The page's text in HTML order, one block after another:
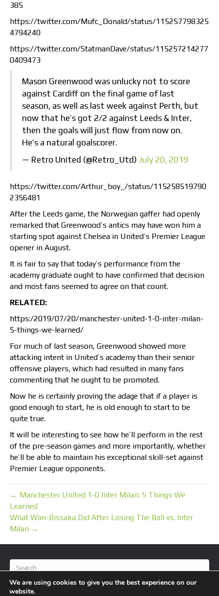
385
https://twitter.com/Mufc_Donald/status/115257798325
4794240
https://twitter.com/StatmanDave/status/115257214277
0409473
Mason Greenwood was unlucky not to score
against Cardiff on the final game of last
season, as well as last week against Perth, but
now that he’s got 2/2 against Leeds & Inter,
then the goals will just flow from now on.
He’s a natural goalscorer.
— Retro United (@Retro_Utd) July 20, 2019
https://twitter.com/Arthur_boy_/status/115258519790
2356481
After the Leeds game, the Norwegian gaffer had openly
remarked that Greenwood’s antics may have won him a
starting spot against Chelsea in United’s Premier League
opener in August.
It is fair to say that today’s performance from the
academy graduate ought to have confirmed that decision
and most fans seemed to agree on that count.
RELATED:
https:/2019/07/20/manchester-united-1-0-inter-milan-
5-things-we-learned/
For much of last season, Greenwood showed more
attacking intent in United’s academy than their senior
offensive players, which had resulted in many fans
commenting that he ought to be promoted.
Now he is certainly proving the adage that if a player is
good enough to start, he is old enough to start to be
quite true.
It will be interesting to see how he’ll perform in the rest
of the pre-season games and more importantly, whether
he’ll be able to maintain his exceptional skill-set against
Premier League opponents.
← Manchester United 1-0 Inter Milan: 5 Things We
Learned
What Wan-Bissaka Did After Losing The Ball vs. Inter
Milan →
We are using cookies to give you the best experience on our
website.